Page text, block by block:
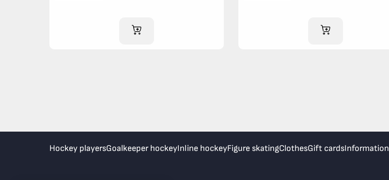
ADD TO CART ADD TO CART
Hockey playersGoalkeeper hockeyInline hockeyFigure skatingClothesGift cardsInformation